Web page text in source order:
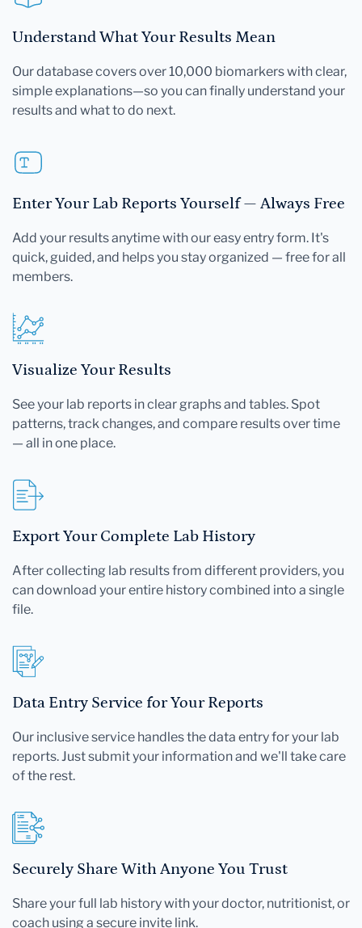
Understand What Your Results Mean
Our database covers over 10,000 biomarkers with clear,
simple explanations—so you can finally understand your
results and what to do next.
Enter Your Lab Reports Yourself — Always Free
Add your results anytime with our easy entry form. It's
quick, guided, and helps you stay organized — free for all
members.
Visualize Your Results
See your lab reports in clear graphs and tables. Spot
patterns, track changes, and compare results over time
— all in one place.
Export Your Complete Lab History
After collecting lab results from different providers, you
can download your entire history combined into a single
file.
Data Entry Service for Your Reports
Our inclusive service handles the data entry for your lab
reports. Just submit your information and we'll take care
of the rest.
Securely Share With Anyone You Trust
Share your full lab history with your doctor, nutritionist, or
coach using a secure invite link.